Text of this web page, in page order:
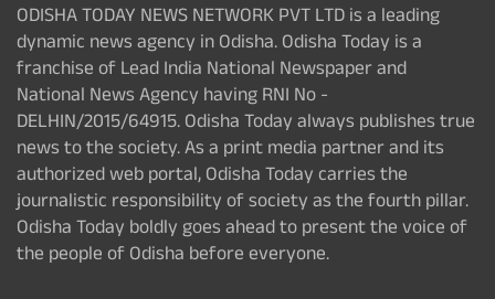
ODISHA TODAY NEWS NETWORK PVT LTD is a leading
dynamic news agency in Odisha. Odisha Today is a
franchise of Lead India National Newspaper and
National News Agency having RNI No -
DELHIN/2015/64915. Odisha Today always publishes true
news to the society. As a print media partner and its
authorized web portal, Odisha Today carries the
journalistic responsibility of society as the fourth pillar.
Odisha Today boldly goes ahead to present the voice of
the people of Odisha before everyone.